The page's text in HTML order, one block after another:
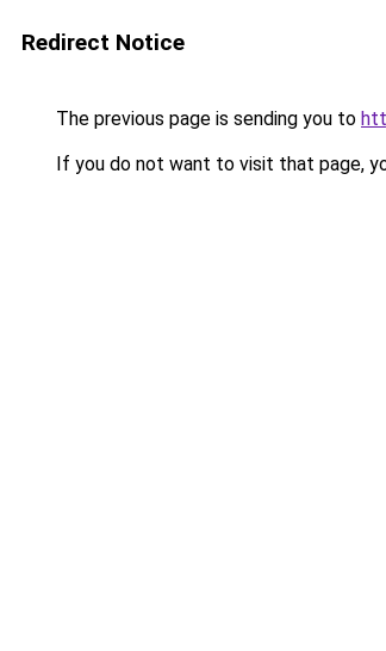
Redirect Notice
The previous page is sending you to
If you do not want to visit that page,